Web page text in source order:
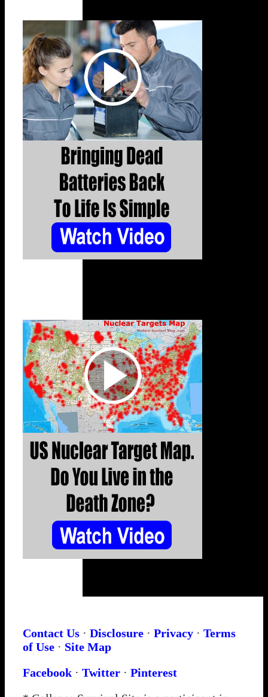
Contact Us · Disclosure · Privacy · Terms
of Use · Site Map
Facebook · Twitter · Pinterest